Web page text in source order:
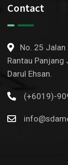
Contact
No. 25
Rantau Panjang
Darul Ehsan.
(+6019)-